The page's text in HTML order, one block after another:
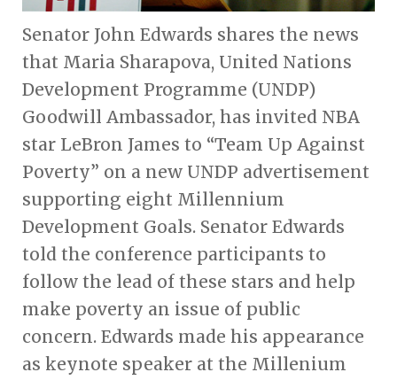
Senator John Edwards shares the news
that Maria Sharapova, United Nations
Development Programme (UNDP)
Goodwill Ambassador, has invited NBA
star LeBron James to “Team Up Against
Poverty” on a new UNDP advertisement
supporting eight Millennium
Development Goals. Senator Edwards
told the conference participants to
follow the lead of these stars and help
make poverty an issue of public
concern. Edwards made his appearance
as keynote speaker at the Millenium